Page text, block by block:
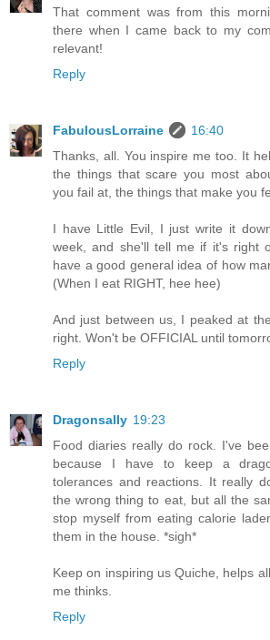
That comment was from this
there when I came back to my
relevant!
Reply
FabulousLorraine
16:40
Thanks, all. You inspire me too. It
the things that scare you most
you fail at, the things that make you
I have Little Evil, I just write it
week, and she'll tell me if it's right
have a good general idea of how
(When I eat RIGHT, hee hee)
And just between us, I peaked at
right. Won't be OFFICIAL until
Reply
Dragonsally 19:23
Food diaries really do rock. I've
because I have to keep a
tolerances and reactions. It really
the wrong thing to eat, but all the
stop myself from eating calorie
them in the house. *sigh*
Keep on inspiring us Quiche, helps
me thinks.
Reply